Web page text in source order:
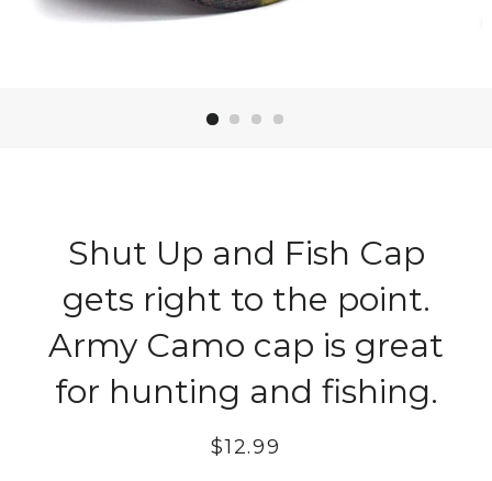
Shut Up and Fish Cap
gets right to the point.
Army Camo cap is great
for hunting and fishing.
Regular
$12.99